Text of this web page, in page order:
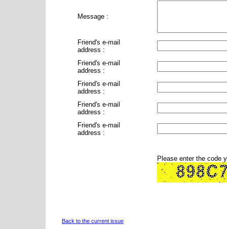
Message :
Friend's e-mail
address :
Friend's e-mail
address :
Friend's e-mail
address :
Friend's e-mail
address :
Friend's e-mail
address :
Please enter the code
Back to the current issue